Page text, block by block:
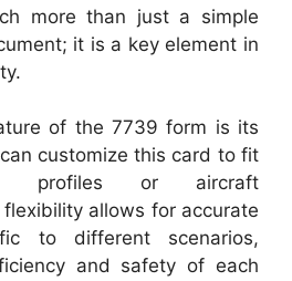
more than just a simple
it is a key element in
of the 7739 form is its
customize this card to fit
profiles or aircraft
allows for accurate
to different scenarios,
and safety of each